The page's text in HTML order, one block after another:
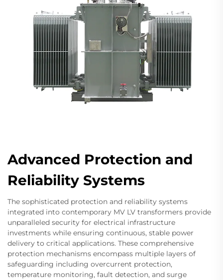
Advanced Protection and
Reliability Systems
The sophisticated protection and reliability systems
integrated into contemporary MV LV transformers provide
unparalleled security for electrical infrastructure
investments while ensuring continuous, stable power
delivery to critical applications. These comprehensive
protection mechanisms encompass multiple layers of
safeguarding including overcurrent protection,
temperature monitoring, fault detection, and surge